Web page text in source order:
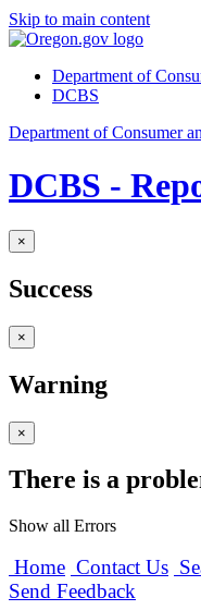
Skip to main content
Department of
DCBS
Department of Consumer
DCBS -
×
Success
×
Warning
×
There is a
Show all Errors
Home Contact Us
Send Feedback